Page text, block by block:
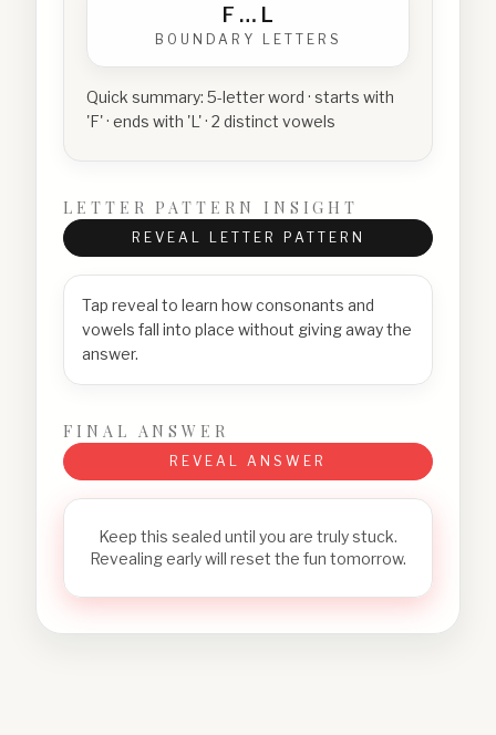
F … L
BOUNDARY LETTERS
Quick summary: 5-letter word · starts with
'F' · ends with 'L' · 2 distinct vowels
LETTER PATTERN INSIGHT
REVEAL LETTER PATTERN
Tap reveal to learn how consonants and
vowels fall into place without giving away the
answer.
FINAL ANSWER
REVEAL ANSWER
Keep this sealed until you are truly stuck.
Revealing early will reset the fun tomorrow.